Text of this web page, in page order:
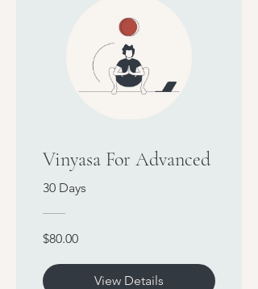
Vinyasa For Advanced
30 Days
$80.00
View Details